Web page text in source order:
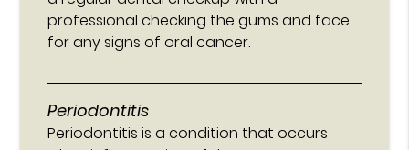
professional checking the gums and face
for any signs of oral cancer.
Periodontitis
Periodontitis is a condition that occurs